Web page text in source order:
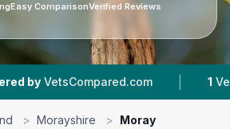
Easy ComparisonVerified Reviews
| 1 Vet Practices Tracked
> Morayshire > Moray